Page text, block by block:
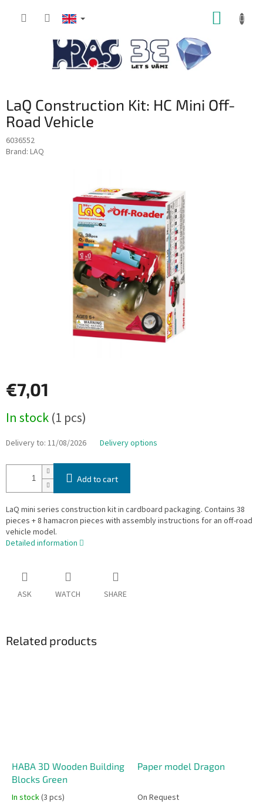
LaQ Construction Kit: HC Mini Off-
Road Vehicle
6036552
Brand: LAQ
€7,01
price:
In stock(1 pcs)
Delivery to: 11/08/2026 Delivery options
Add to cart
LaQ mini series construction kit in cardboard packaging. Contains 38
pieces + 8 hamacron pieces with assembly instructions for an off-road
vehicle model.
Detailed information
ASK WATCH SHARE
Related products
HABA 3D Wooden Building
Blocks Green
In stock(3 pcs)
Paper model Dragon
On Request